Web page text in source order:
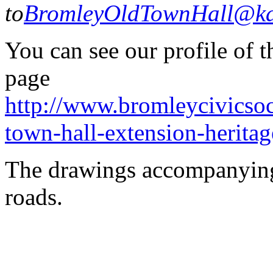
to
You can see our profile of
page
http://
town-hall-extension-
The drawings
roads.